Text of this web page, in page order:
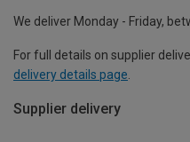
We deliver Monday - Friday,
For full details on supplier
delivery details page
Supplier delivery